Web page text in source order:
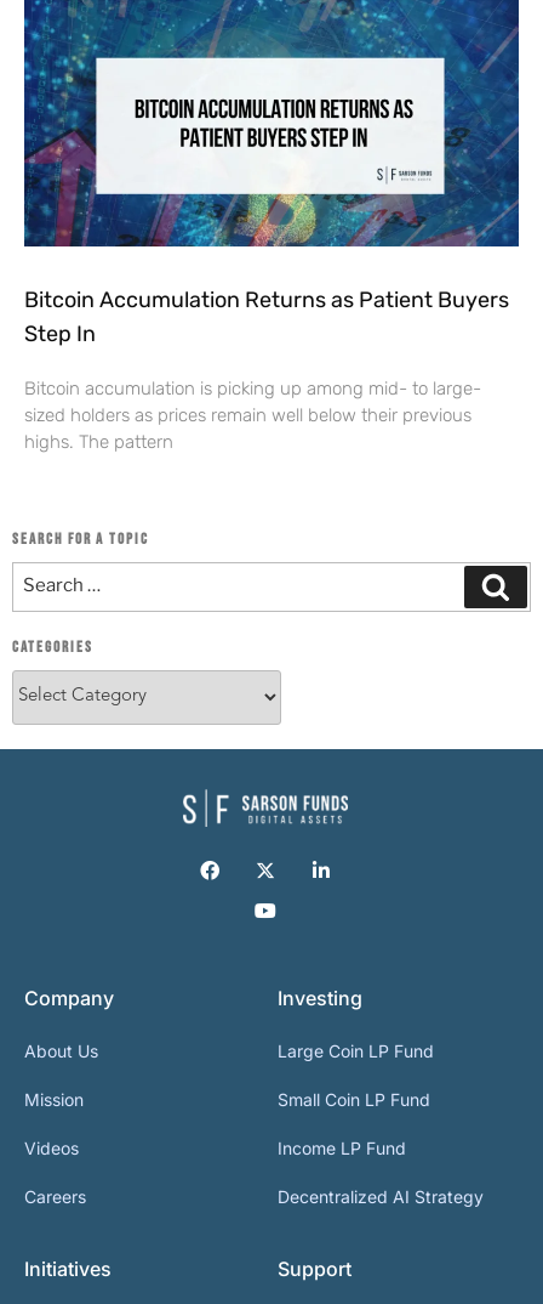
Bitcoin Accumulation Returns as Patient Buyers
Step In
Bitcoin accumulation is picking up among mid- to large-
sized holders as prices remain well below their previous
highs. The pattern
SEARCH FOR A TOPIC
CATEGORIES
Company
About Us
Mission
Videos
Careers
Investing
Large Coin LP Fund
Small Coin LP Fund
Income LP Fund
Decentralized AI Strategy
Initiatives Support